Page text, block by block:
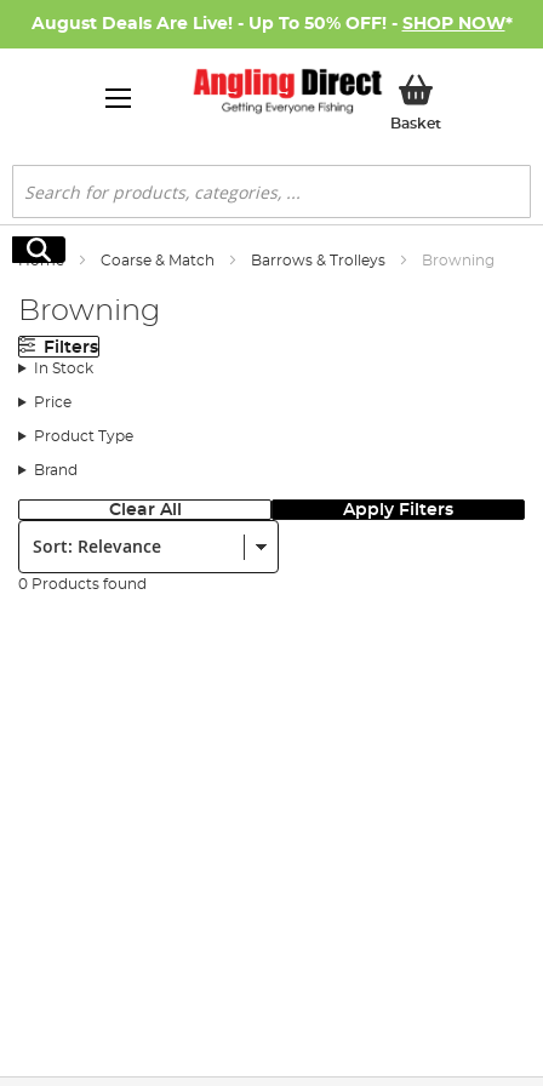
August Deals Are Live! - Up To 50% OFF! - SHOP NOW*
BasketMy Basket
Search
Search
Home Coarse & Match Barrows & Trolleys Browning
Browning
Filters
In Stock
Price
Product Type
Brand
Clear All Apply Filters
Sort:
0 Products found